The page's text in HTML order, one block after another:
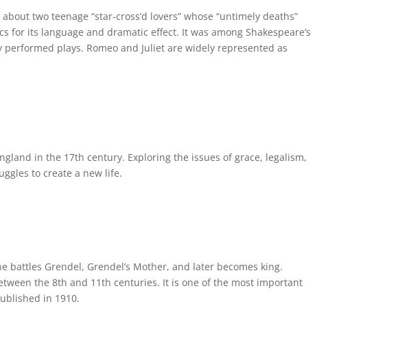
two teenage “star-cross’d lovers” whose “untimely deaths”
its language and dramatic effect. It was among Shakespeare’s
plays. Romeo and Juliet are widely represented as
in the 17th century. Exploring the issues of grace, legalism,
to create a new life.
Grendel, Grendel’s Mother, and later becomes king.
the 8th and 11th centuries. It is one of the most important
in 1910.